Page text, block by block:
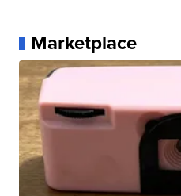
Marketplace